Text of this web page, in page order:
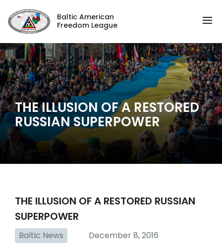
Baltic American
Freedom League
THE ILLUSION OF A RESTORED
RUSSIAN SUPERPOWER
THE ILLUSION OF A RESTORED RUSSIAN
SUPERPOWER
Baltic News December 8, 2016